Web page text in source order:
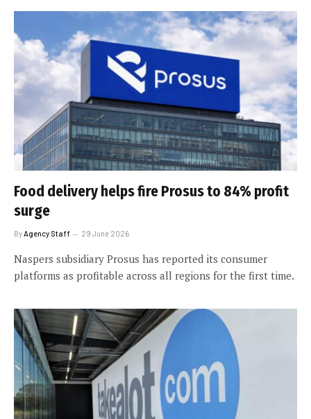
Food delivery helps fire Prosus to 84% profit
surge
By Agency Staff 29 June 2026
Naspers subsidiary Prosus has reported its consumer
platforms as profitable across all regions for the first time.